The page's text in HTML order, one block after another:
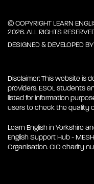
© COPYRIGHT LEARN
2026. ALL RIGHTS
DESIGNED & DEVELOPED BY
Disclaimer: This website is
providers, ESOL students
listed for information
users to check the quality
Learn English in Yorkshire
English Support Hub -
Organisation. CIO charity